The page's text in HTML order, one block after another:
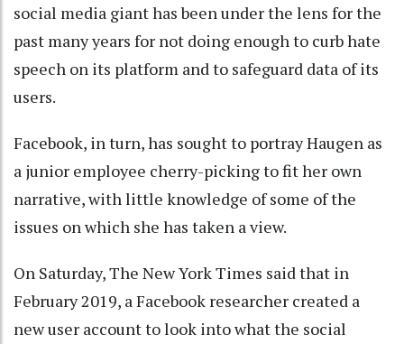
social media giant has been under the lens for the
past many years for not doing enough to curb hate
speech on its platform and to safeguard data of its
users.
Facebook, in turn, has sought to portray Haugen as
a junior employee cherry-picking to fit her own
narrative, with little knowledge of some of the
issues on which she has taken a view.
On Saturday, The New York Times said that in
February 2019, a Facebook researcher created a
new user account to look into what the social